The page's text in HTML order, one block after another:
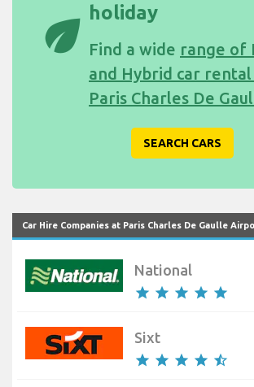
eco holiday
Find a wide range of
and Hybrid car
Paris Charles De
SEARCH CARS
Car Hire Companies at Paris Charles De Gaulle
National
star star star star star
Sixt
star star star star star_half